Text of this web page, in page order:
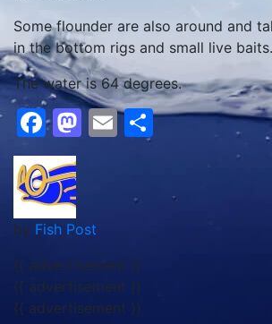
Some flounder are also around and
in the bottom rigs and small live baits.
The water is 64 degrees.
Facebook
Mastodon
EmailShare
by Fish Post
{{ advertisement }}
{{ advertisement }}
{{ advertisement }}